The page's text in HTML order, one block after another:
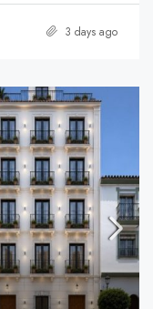
3 days ago